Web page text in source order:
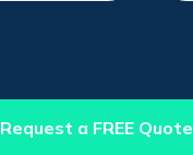
Request a FREE Quote